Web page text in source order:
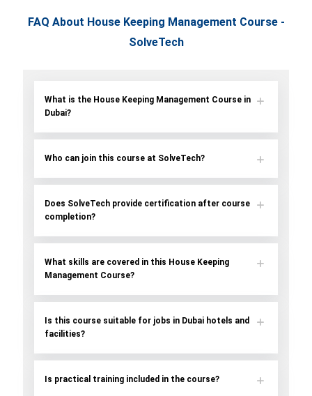
FAQ About House Keeping Management Course -
SolveTech
What is the House Keeping Management Course in
Dubai?
Who can join this course at SolveTech?
Does SolveTech provide certification after course
completion?
What skills are covered in this House Keeping
Management Course?
Is this course suitable for jobs in Dubai hotels and
facilities?
Is practical training included in the course?